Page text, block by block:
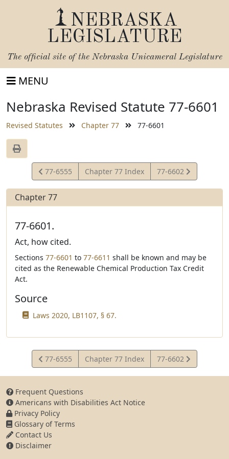
NEBRASKA
LEGISLATURE
The official site of the Nebraska Unicameral Legislature
MENU
Nebraska Revised Statute 77-6601
Revised Statutes Chapter 77 77-6601
View
Statute
77-6555 Chapter 77 Index
View
Statute
77-6602
Chapter 77
77-6601.
Act, how cited.
Sections 77-6601 to 77-6611 shall be known and may be
cited as the Renewable Chemical Production Tax Credit
Act.
Source
Laws 2020, LB1107, § 67.
View
Statute
77-6555 Chapter 77 Index
View
Statute
77-6602
Frequent Questions
Americans with Disabilities Act Notice
Privacy Policy
Glossary of Terms
Contact Us
Disclaimer